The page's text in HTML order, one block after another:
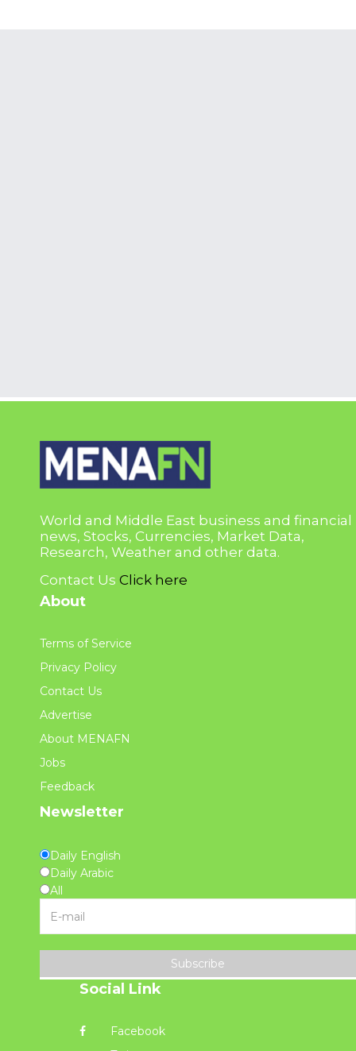
World and Middle East business and financial
news, Stocks, Currencies, Market Data,
Research, Weather and other data.
Contact Us Click here
About
Terms of Service
Privacy Policy
Contact Us
Advertise
About MENAFN
Jobs
Feedback
Newsletter
Daily English
Daily Arabic
All
Subscribe
Social Link
Facebook